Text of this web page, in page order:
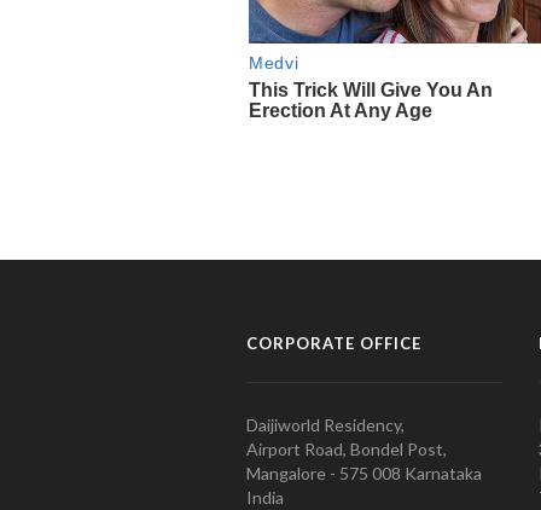
CORPORATE OFFICE
Daijiworld Residency,
Airport Road, Bondel Post,
Mangalore - 575 008 Karnataka
India